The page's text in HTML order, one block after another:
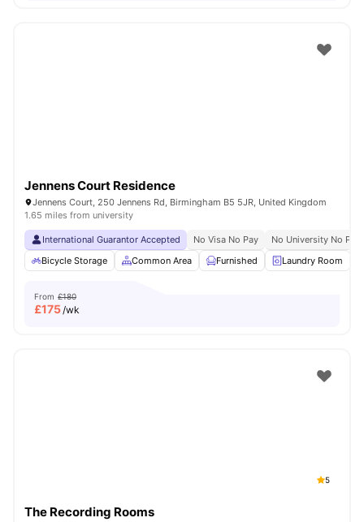
Jennens Court Residence
Jennens Court, 250 Jennens Rd, Birmingham B5 5JR, United Kingdom
1.65 miles from university
International Guarantor Accepted No Visa No Pay
No University No Pay
Bicycle Storage
Common Area Furnished Laundry Room
From £180
£175/wk
5
The Recording Rooms